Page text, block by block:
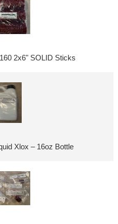
2x6" SOLID Sticks
Xlox – 16oz Bottle